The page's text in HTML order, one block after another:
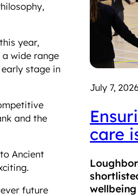
year,
a wide range
stage in
and the
Ancient
future
July 7,
care